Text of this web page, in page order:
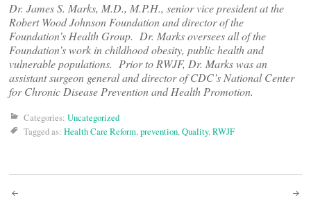
Dr. James S. Marks, M.D., M.P.H., senior vice president at the
Robert Wood Johnson Foundation and director of the
Foundation’s Health Group. Dr. Marks oversees all of the
Foundation’s work in childhood obesity, public health and
vulnerable populations. Prior to RWJF, Dr. Marks was an
assistant surgeon general and director of CDC’s National Center
for Chronic Disease Prevention and Health Promotion.
Categories: Uncategorized
Tagged as: Health Care Reform,prevention,Quality,RWJF